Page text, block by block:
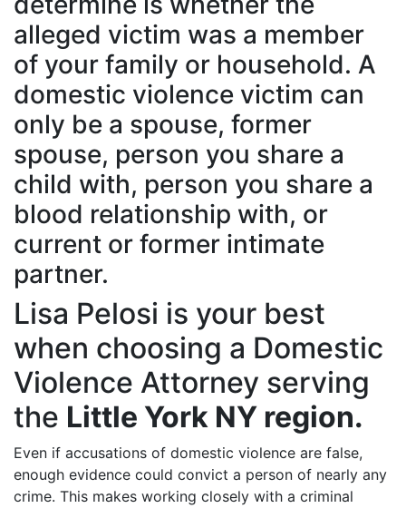
alleged victim was a member
of your family or household. A
domestic violence victim can
only be a spouse, former
spouse, person you share a
child with, person you share a
blood relationship with, or
current or former intimate
partner.
Lisa Pelosi is your best
when choosing a Domestic
Violence Attorney serving
the Little York NY region.
Even if accusations of domestic violence are false,
enough evidence could convict a person of nearly any
crime. This makes working closely with a criminal